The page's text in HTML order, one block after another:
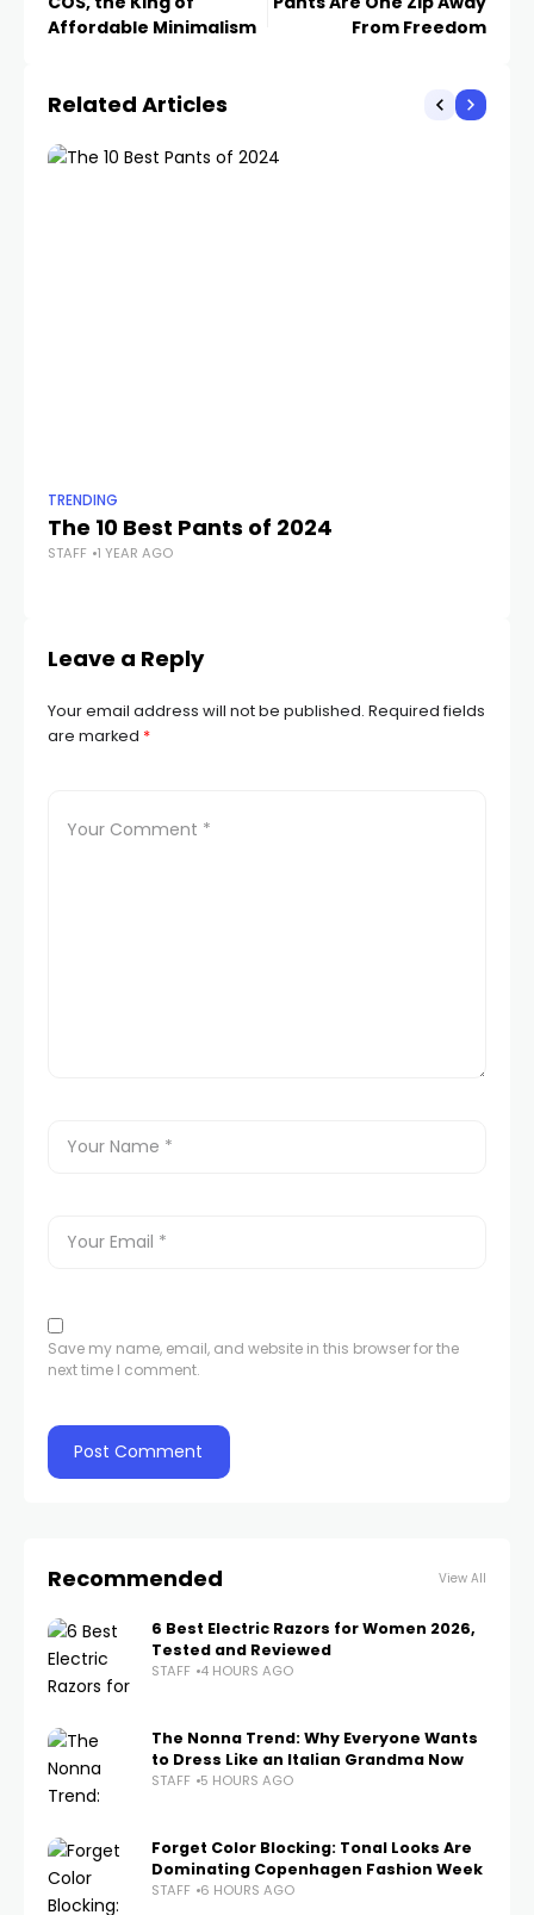
Affordable Minimalism
From Freedom
Related Articles
TRENDING
The 10 Best Pants of 2024
STAFF 1 YEAR AGO
Leave a Reply
Your email address will not be published. Required fields
are marked *
Save my name, email, and website in this browser for the
next time I comment.
Recommended View All
6 Best Electric Razors for Women 2026,
Tested and Reviewed
STAFF 4 HOURS AGO
The Nonna Trend: Why Everyone Wants
to Dress Like an Italian Grandma Now
STAFF 5 HOURS AGO
Forget Color Blocking: Tonal Looks Are
Dominating Copenhagen Fashion Week
STAFF 6 HOURS AGO